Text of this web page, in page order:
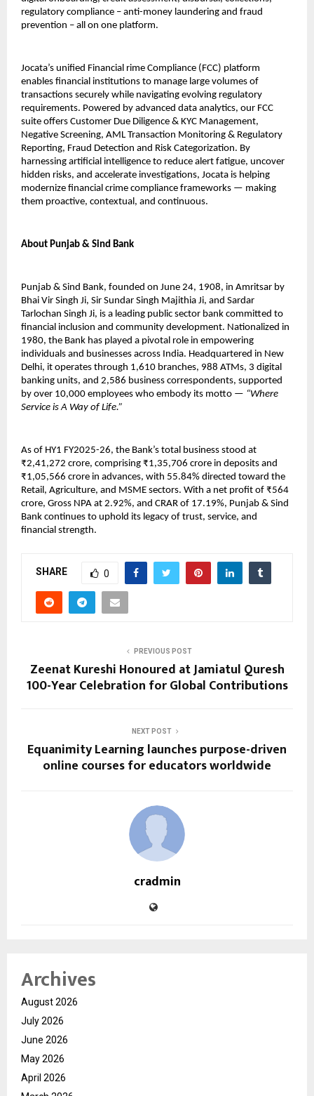
regulatory compliance – anti-money laundering and fraud
prevention – all on one platform.
Jocata’s unified Financial rime Compliance (FCC) platform
enables financial institutions to manage large volumes of
transactions securely while navigating evolving regulatory
requirements. Powered by advanced data analytics, our FCC
suite offers Customer Due Diligence & KYC Management,
Negative Screening, AML Transaction Monitoring & Regulatory
Reporting, Fraud Detection and Risk Categorization. By
harnessing artificial intelligence to reduce alert fatigue, uncover
hidden risks, and accelerate investigations, Jocata is helping
modernize financial crime compliance frameworks — making
them proactive, contextual, and continuous.
About Punjab & Sind Bank
Punjab & Sind Bank, founded on June 24, 1908, in Amritsar by
Bhai Vir Singh Ji, Sir Sundar Singh Majithia Ji, and Sardar
Tarlochan Singh Ji, is a leading public sector bank committed to
financial inclusion and community development. Nationalized in
1980, the Bank has played a pivotal role in empowering
individuals and businesses across India. Headquartered in New
Delhi, it operates through 1,610 branches, 988 ATMs, 3 digital
banking units, and 2,586 business correspondents, supported
by over 10,000 employees who embody its motto — “Where
Service is A Way of Life.”
As of HY1 FY2025-26, the Bank’s total business stood at
₹2,41,272 crore, comprising ₹1,35,706 crore in deposits and
₹1,05,566 crore in advances, with 55.84% directed toward the
Retail, Agriculture, and MSME sectors. With a net profit of ₹564
crore, Gross NPA at 2.92%, and CRAR of 17.19%, Punjab & Sind
Bank continues to uphold its legacy of trust, service, and
financial strength.
SHARE 0
PREVIOUS POST
Zeenat Kureshi Honoured at Jamiatul Quresh
100-Year Celebration for Global Contributions
NEXT POST
Equanimity Learning launches purpose-driven
online courses for educators worldwide
cradmin
Archives
August 2026
July 2026
June 2026
May 2026
April 2026